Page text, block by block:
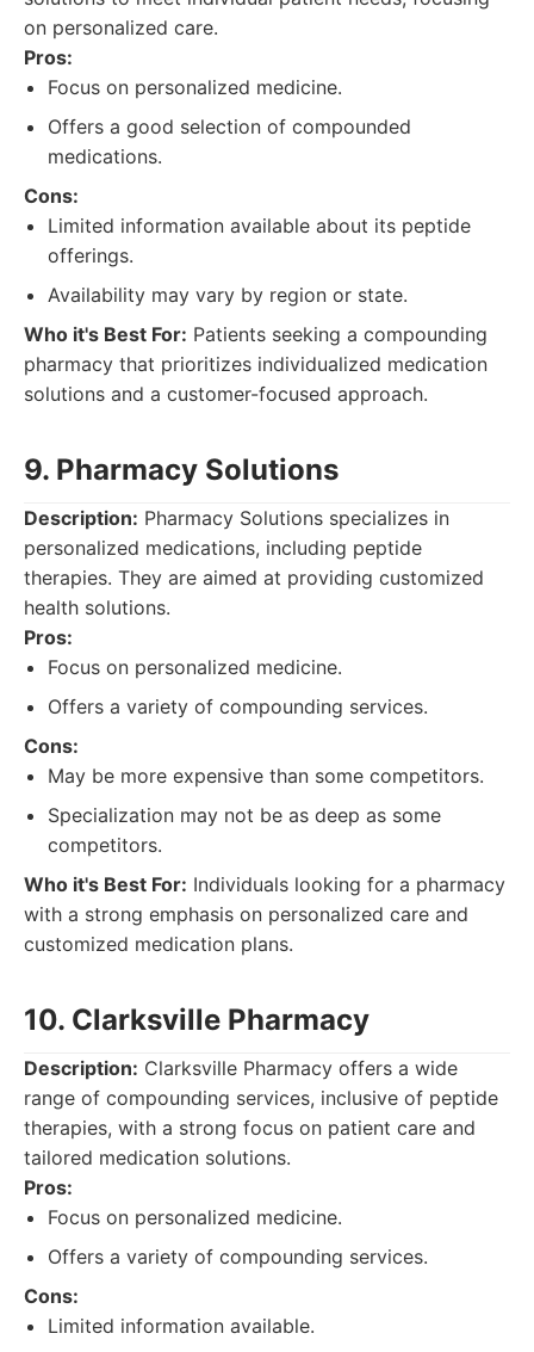
on personalized care.
Pros:
Focus on personalized medicine.
Offers a good selection of compounded
medications.
Cons:
Limited information available about its peptide
offerings.
Availability may vary by region or state.
Who it's Best For: Patients seeking a compounding
pharmacy that prioritizes individualized medication
solutions and a customer-focused approach.
9. Pharmacy Solutions
Description: Pharmacy Solutions specializes in
personalized medications, including peptide
therapies. They are aimed at providing customized
health solutions.
Pros:
Focus on personalized medicine.
Offers a variety of compounding services.
Cons:
May be more expensive than some competitors.
Specialization may not be as deep as some
competitors.
Who it's Best For: Individuals looking for a pharmacy
with a strong emphasis on personalized care and
customized medication plans.
10. Clarksville Pharmacy
Description: Clarksville Pharmacy offers a wide
range of compounding services, inclusive of peptide
therapies, with a strong focus on patient care and
tailored medication solutions.
Pros:
Focus on personalized medicine.
Offers a variety of compounding services.
Cons:
Limited information available.